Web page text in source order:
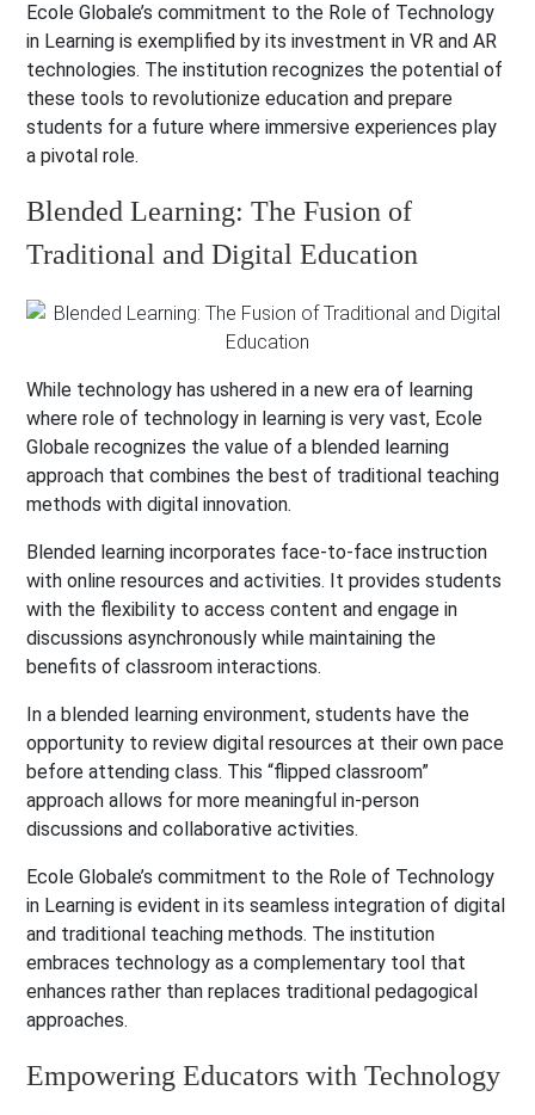
Ecole Globale’s commitment to the Role of Technology
in Learning is exemplified by its investment in VR and AR
technologies. The institution recognizes the potential of
these tools to revolutionize education and prepare
students for a future where immersive experiences play
a pivotal role.
Blended Learning: The Fusion of
Traditional and Digital Education
While technology has ushered in a new era of learning
where role of technology in learning is very vast, Ecole
Globale recognizes the value of a blended learning
approach that combines the best of traditional teaching
methods with digital innovation.
Blended learning incorporates face-to-face instruction
with online resources and activities. It provides students
with the flexibility to access content and engage in
discussions asynchronously while maintaining the
benefits of classroom interactions.
In a blended learning environment, students have the
opportunity to review digital resources at their own pace
before attending class. This “flipped classroom”
approach allows for more meaningful in-person
discussions and collaborative activities.
Ecole Globale’s commitment to the Role of Technology
in Learning is evident in its seamless integration of digital
and traditional teaching methods. The institution
embraces technology as a complementary tool that
enhances rather than replaces traditional pedagogical
approaches.
Empowering Educators with Technology